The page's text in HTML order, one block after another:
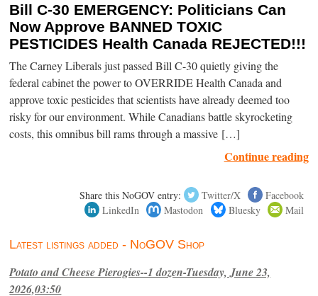
Bill C-30 EMERGENCY: Politicians Can
Now Approve BANNED TOXIC
PESTICIDES Health Canada REJECTED!!!
The Carney Liberals just passed Bill C-30 quietly giving the
federal cabinet the power to OVERRIDE Health Canada and
approve toxic pesticides that scientists have already deemed too
risky for our environment. While Canadians battle skyrocketing
costs, this omnibus bill rams through a massive […]
Continue reading
Share this NoGOV entry: Twitter/X
Facebook
LinkedIn
Mastodon Bluesky Mail
Latest listings added - NoGOV Shop
Potato and Cheese Pierogies--1 dozen-Tuesday, June 23,
2026,03:50